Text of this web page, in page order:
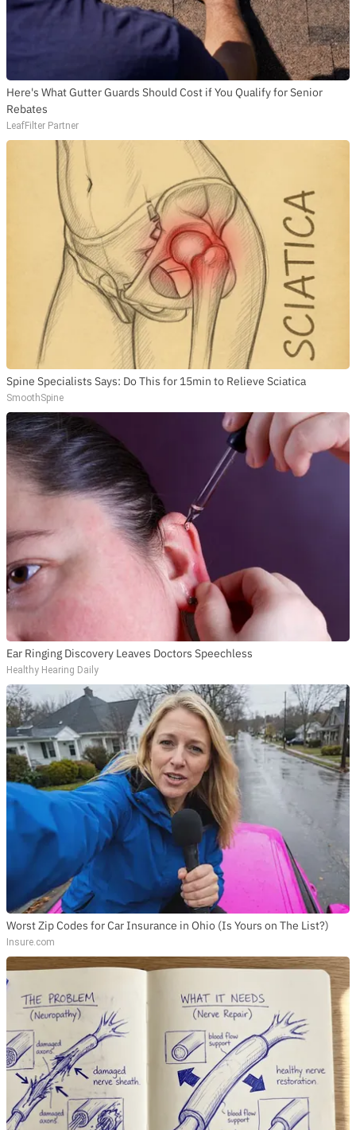
Here's What Gutter Guards Should Cost if You Qualify for Senior
Rebates
LeafFilter Partner
Spine Specialists Says: Do This for 15min to Relieve Sciatica
SmoothSpine
Ear Ringing Discovery Leaves Doctors Speechless
Healthy Hearing Daily
Worst Zip Codes for Car Insurance in Ohio (Is Yours on The List?)
Insure.com